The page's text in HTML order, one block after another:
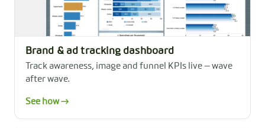
Brand & ad tracking dashboard
Track awareness, image and funnel KPIs live — wave
after wave.
See how →